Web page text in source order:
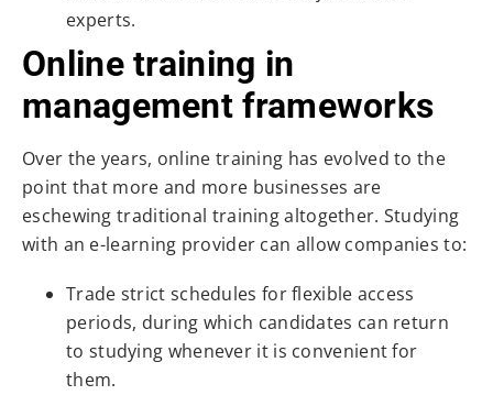
experts.
Online training in
management frameworks
Over the years, online training has evolved to the
point that more and more businesses are
eschewing traditional training altogether. Studying
with an e-learning provider can allow companies to:
Trade strict schedules for flexible access
periods, during which candidates can return
to studying whenever it is convenient for
them.